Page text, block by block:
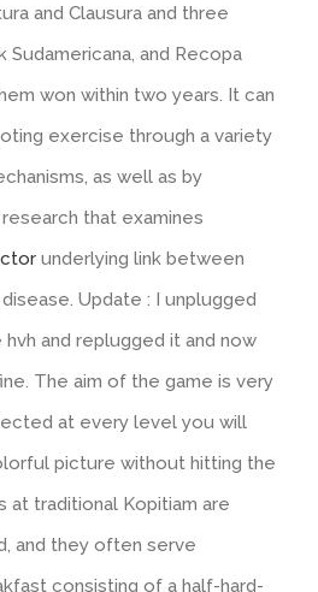
and Clausura and three
Sudamericana, and Recopa
won within two years. It can
exercise through a variety
as well as by
that examines
underlying link between
Update : I unplugged
and replugged it and now
The aim of the game is very
at every level you will
picture without hitting the
at traditional Kopitiam are
and they often serve
consisting of a half-hard-